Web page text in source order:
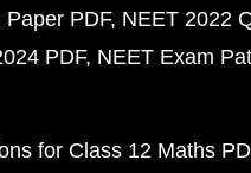
PDF NEET 2022
PDF NEET Exam
for Class 12 Maths